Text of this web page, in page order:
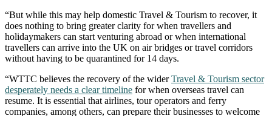
“But while this may help domestic Travel & Tourism to recover, it
does nothing to bring greater clarity for when travellers and
holidaymakers can start venturing abroad or when international
travellers can arrive into the UK on air bridges or travel corridors
without having to be quarantined for 14 days.
“WTTC believes the recovery of the widerTravel & Tourism sector
desperately needs a clear timeline for when overseas travel can
resume. It is essential that airlines, tour operators and ferry
companies, among others, can prepare their businesses to welcome